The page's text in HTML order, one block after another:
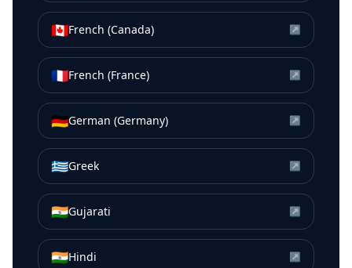
🇨🇦French (Canada) ↗
🇫🇷French (France) ↗
🇩🇪German (Germany) ↗
🇬🇷Greek ↗
🇮🇳Gujarati ↗
🇮🇳Hindi ↗